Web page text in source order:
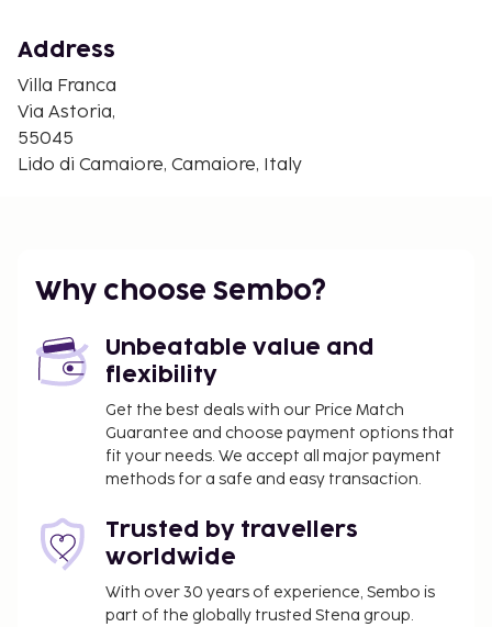
entertainment. Conveniences include an electric
kettle and a washing machine, and housekeeping is
provided daily.
CheckIn Instructions :
check-in for incidental charges
check-in and may incur additional charges;
special requests cannot be guaranteed
Guests must contact this property in advance
to reserve high chair
This property accepts credit cards; cash is not
accepted
carbon monoxide detector on the property;
consider bringing a portable detector with you
on the trip
Host has not indicated whether there is a
Address
Villa Franca
Via Astoria,
55045
Lido di Camaiore, Camaiore, Italy
Why choose Sembo?
Unbeatable value and
flexibility
Get the best deals with our Price Match
Guarantee and choose payment options that
fit your needs. We accept all major payment
methods for a safe and easy transaction.
Trusted by travellers
worldwide
With over 30 years of experience, Sembo is
part of the globally trusted Stena group.